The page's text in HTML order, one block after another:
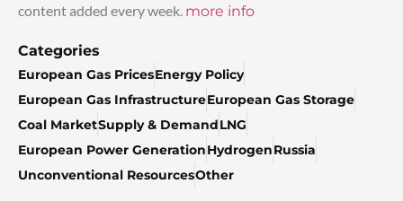
content added every week. more info
Categories
European Gas PricesEnergy Policy
European Gas InfrastructureEuropean Gas Storage
Coal MarketSupply & DemandLNG
European Power GenerationHydrogenRussia
Unconventional ResourcesOther